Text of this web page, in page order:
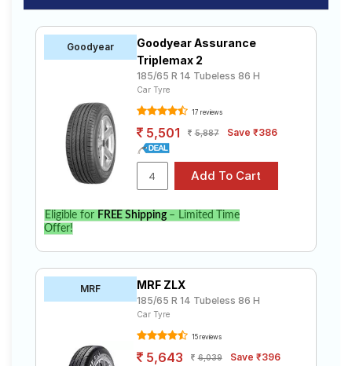
Goodyear
Goodyear Assurance
Triplemax 2
185/65 R 14 Tubeless 86 H
Car Tyre
17 reviews
5,501 5,887 Save ₹386
Eligible for FREE Shipping– Limited Time
Offer!
MRF MRF ZLX
185/65 R 14 Tubeless 86 H
Car Tyre
15 reviews
5,643 6,039 Save ₹396